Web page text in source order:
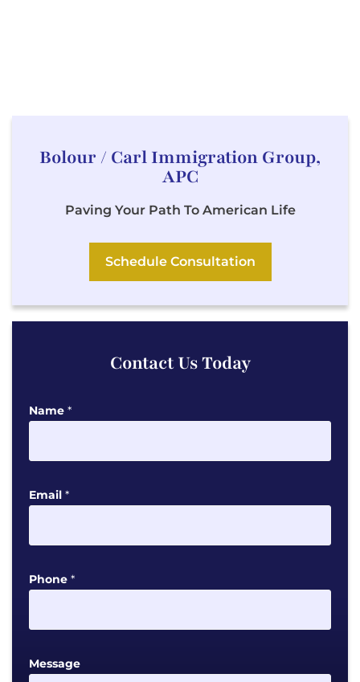
Bolour / Carl Immigration Group,
APC
Paving Your Path To American Life
Schedule Consultation
Contact Us Today
Name *
Email *
e
s
g
Phone *
Message